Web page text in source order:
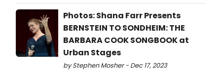
Photos: Shana Farr Presents
BERNSTEIN TO SONDHEIM: THE
BARBARA COOK SONGBOOK at
Urban Stages
by Stephen Mosher - Dec 17, 2023